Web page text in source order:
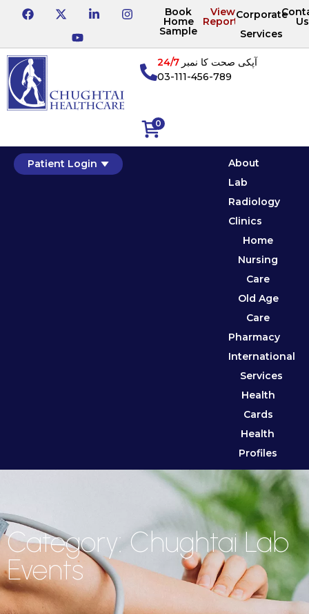
Book
Home
Sample
View
Reports
Corporate
Services
Us
0
آپکی صحت کا نمبر24/7
03-111-456-789
Patient Login
About
Lab
Radiology
Clinics
Home
Nursing
Care
Old Age
Care
Pharmacy
International
Services
Health
Cards
Health
Profiles
Category: Chughtai Lab
Events